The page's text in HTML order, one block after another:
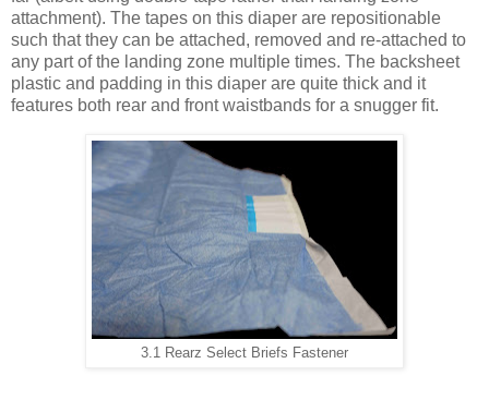
attachment). The tapes on this diaper are repositionable
such that they can be attached, removed and re-attached to
any part of the landing zone multiple times. The backsheet
plastic and padding in this diaper are quite thick and it
features both rear and front waistbands for a snugger fit.
3.1 Rearz Select Briefs Fastener